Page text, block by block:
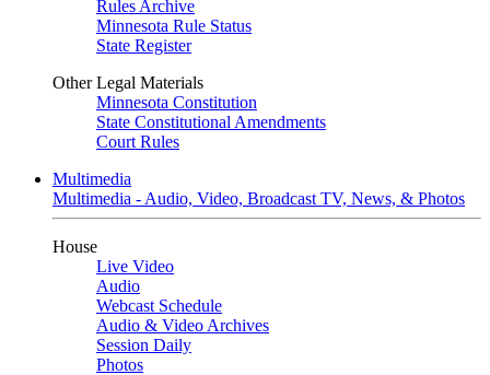
Rules Archive
Minnesota Rule Status
State Register
Other Legal Materials
Minnesota Constitution
State Constitutional Amendments
Court Rules
Multimedia
Multimedia - Audio, Video, Broadcast TV, News, & Photos
House
Live Video
Audio
Webcast Schedule
Audio & Video Archives
Session Daily
Photos